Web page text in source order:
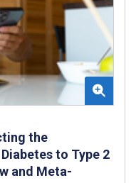
the
to Type 2
and Meta-